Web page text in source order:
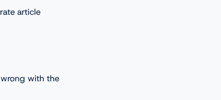
article
with the